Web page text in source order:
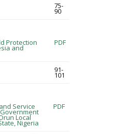
75-
90
Protection
and
PDF
91-
101
Service
Local
Nigeria
PDF